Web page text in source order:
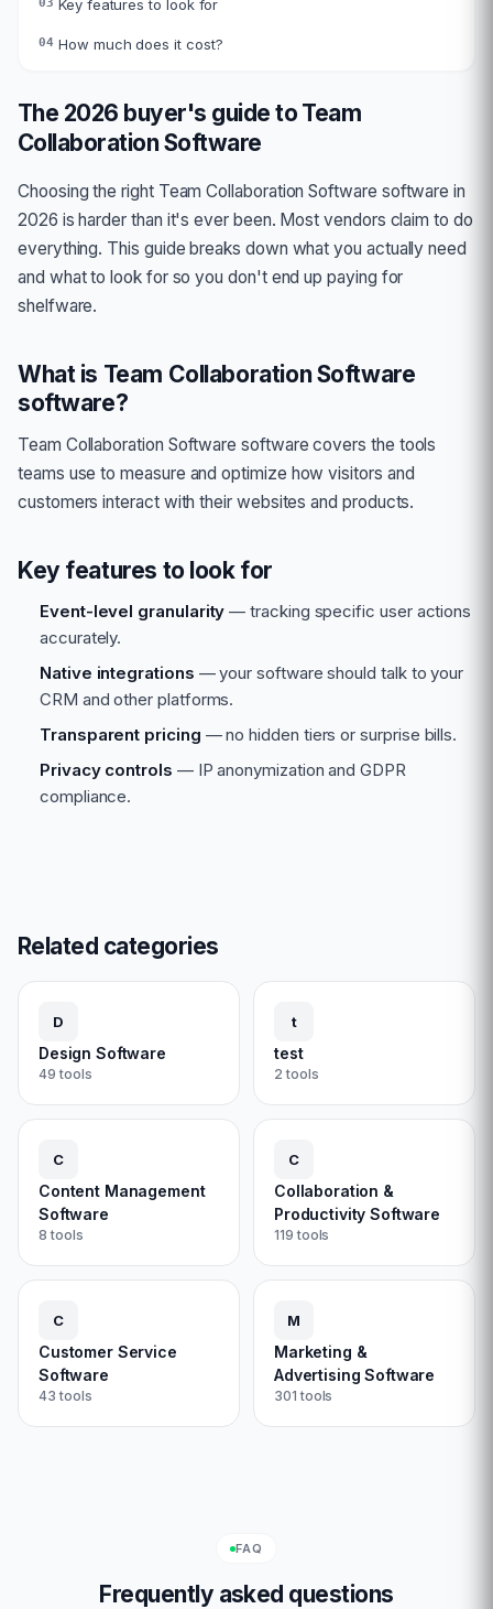
Key features to look for
04 How much does it cost?
The 2026 buyer's guide to Team
Collaboration Software
Choosing the right Team Collaboration Software software in
2026 is harder than it's ever been. Most vendors claim to do
everything. This guide breaks down what you actually need
and what to look for so you don't end up paying for
shelfware.
What is Team Collaboration Software
software?
Team Collaboration Software software covers the tools
teams use to measure and optimize how visitors and
customers interact with their websites and products.
Key features to look for
Event-level granularity — tracking specific user actions
accurately.
Native integrations — your software should talk to your
CRM and other platforms.
Transparent pricing — no hidden tiers or surprise bills.
Privacy controls — IP anonymization and GDPR
compliance.
Related categories
D
Design Software
49 tools
t
test
2 tools
C
Content Management
Software
8 tools
C
Collaboration &
Productivity Software
119 tools
C
Customer Service
Software
43 tools
M
Marketing &
Advertising Software
301 tools
FAQ
Frequently asked questions